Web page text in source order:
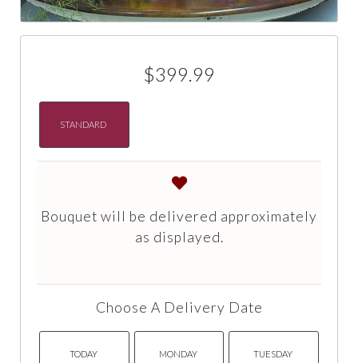
$399.99
STANDARD
Bouquet will be delivered approximately
as displayed.
Choose A Delivery Date
TODAY MONDAY TUESDAY